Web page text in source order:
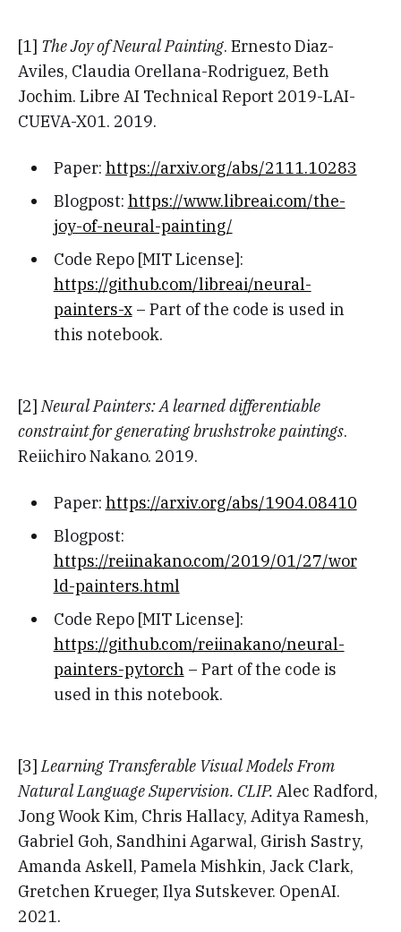
[1] The Joy of Neural Painting. Ernesto Diaz-
Aviles, Claudia Orellana-Rodriguez, Beth
Jochim. Libre AI Technical Report 2019-LAI-
CUEVA-X01. 2019.
Paper: https://arxiv.org/abs/2111.10283
Blogpost: https://www.libreai.com/the-
joy-of-neural-painting/
Code Repo [MIT License]:
https://github.com/libreai/neural-
painters-x– Part of the code is used in
this notebook.
[2]Neural Painters: A learned differentiable
constraint for generating brushstroke paintings.
Reiichiro Nakano. 2019.
Paper: https://arxiv.org/abs/1904.08410
Blogpost:
https://reiinakano.com/2019/01/27/wor
ld-painters.html
Code Repo [MIT License]:
https://github.com/reiinakano/neural-
painters-pytorch – Part of the code is
used in this notebook.
[3]Learning Transferable Visual Models From
Natural Language Supervision. CLIP. Alec Radford,
Jong Wook Kim, Chris Hallacy, Aditya Ramesh,
Gabriel Goh, Sandhini Agarwal, Girish Sastry,
Amanda Askell, Pamela Mishkin, Jack Clark,
Gretchen Krueger, Ilya Sutskever. OpenAI.
2021.